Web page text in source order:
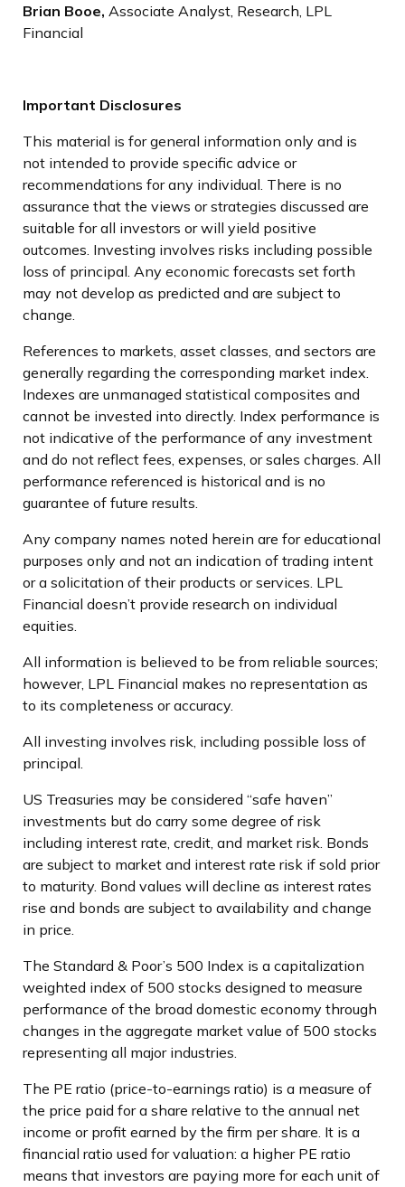
Brian Booe, Associate Analyst, Research, LPL
Financial
Important Disclosures
This material is for general information only and is
not intended to provide specific advice or
recommendations for any individual. There is no
assurance that the views or strategies discussed are
suitable for all investors or will yield positive
outcomes. Investing involves risks including possible
loss of principal. Any economic forecasts set forth
may not develop as predicted and are subject to
change.
References to markets, asset classes, and sectors are
generally regarding the corresponding market index.
Indexes are unmanaged statistical composites and
cannot be invested into directly. Index performance is
not indicative of the performance of any investment
and do not reflect fees, expenses, or sales charges. All
performance referenced is historical and is no
guarantee of future results.
Any company names noted herein are for educational
purposes only and not an indication of trading intent
or a solicitation of their products or services. LPL
Financial doesn’t provide research on individual
equities.
All information is believed to be from reliable sources;
however, LPL Financial makes no representation as
to its completeness or accuracy.
All investing involves risk, including possible loss of
principal.
US Treasuries may be considered “safe haven”
investments but do carry some degree of risk
including interest rate, credit, and market risk. Bonds
are subject to market and interest rate risk if sold prior
to maturity. Bond values will decline as interest rates
rise and bonds are subject to availability and change
in price.
The Standard & Poor’s 500 Index is a capitalization
weighted index of 500 stocks designed to measure
performance of the broad domestic economy through
changes in the aggregate market value of 500 stocks
representing all major industries.
The PE ratio (price-to-earnings ratio) is a measure of
the price paid for a share relative to the annual net
income or profit earned by the firm per share. It is a
financial ratio used for valuation: a higher PE ratio
means that investors are paying more for each unit of